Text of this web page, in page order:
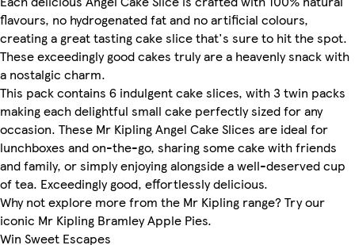
flavours, no hydrogenated fat and no artificial colours,
creating a great tasting cake slice that's sure to hit the spot.
These exceedingly good cakes truly are a heavenly snack with
a nostalgic charm.
This pack contains 6 indulgent cake slices, with 3 twin packs
making each delightful small cake perfectly sized for any
occasion. These Mr Kipling Angel Cake Slices are ideal for
lunchboxes and on-the-go, sharing some cake with friends
and family, or simply enjoying alongside a well-deserved cup
of tea. Exceedingly good, effortlessly delicious.
Why not explore more from the Mr Kipling range? Try our
iconic Mr Kipling Bramley Apple Pies.
Win Sweet Escapes